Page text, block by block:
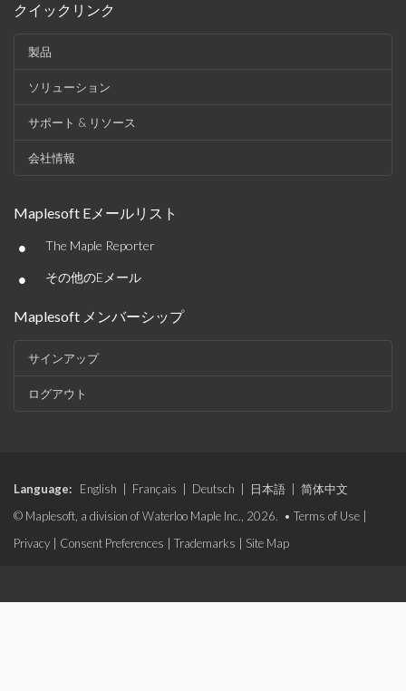
クイックリンク
製品
ソリューション
サポート & リソース
会社情報
Maplesoft Eメールリスト
• The Maple Reporter
• その他のEメール
Maplesoft メンバーシップ
サインアップ
ログアウト
Language: English Français Deutsch 日本語
简体中文
© Maplesoft, a division of Waterloo Maple Inc., 2026. • Terms of Use
Privacy
Consent Preferences Trademarks Site Map